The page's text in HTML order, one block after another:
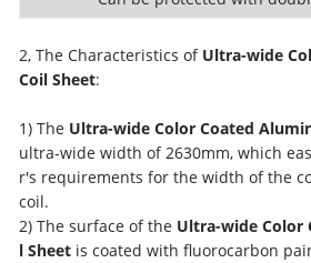
2, The Characteristics of Ultra-wide
Coil Sheet:
1) The Ultra-wide Color Coated
ultra-wide width of 2630mm, which
r's requirements for the width of the
coil.
2) The surface of the Ultra-wide Color
l Sheet is coated with fluorocarbon